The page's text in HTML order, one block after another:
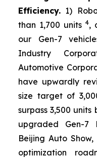
Efficiency. 1)
than 1,700 units 4,
our Gen-7
Industry
Automotive
have upwardly
size target of
surpass 3,500
upgraded Gen-7
Beijing Auto
optimization